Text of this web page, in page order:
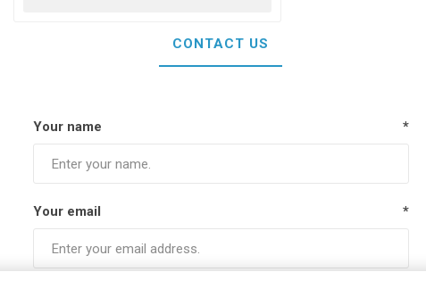
CONTACT US
Your name *
Your email *